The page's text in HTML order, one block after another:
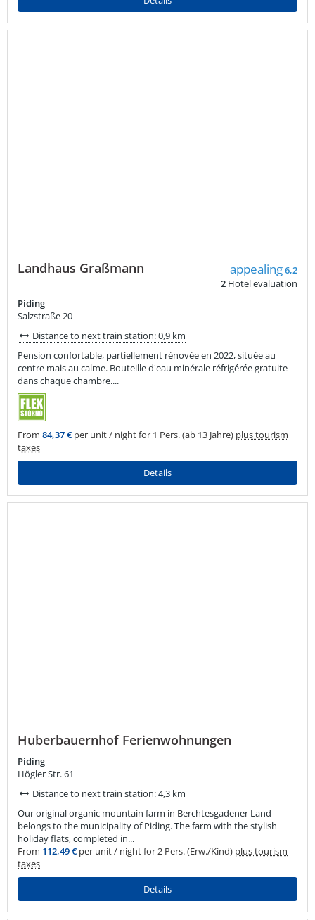
Landhaus Graßmann appealing6,2
2 Hotel evaluation
Piding
Salzstraße 20
Distance to next train station: 0,9 km
Pension confortable, partiellement rénovée en 2022, située au
centre mais au calme. Bouteille d'eau minérale réfrigérée gratuite
dans chaque chambre....
From 84,37 € per unit / night for 1 Pers. (ab 13 Jahre) plus tourism
taxes
Details
Huberbauernhof Ferienwohnungen
Piding
Högler Str. 61
Distance to next train station: 4,3 km
Our original organic mountain farm in Berchtesgadener Land
belongs to the municipality of Piding. The farm with the stylish
holiday flats, completed in...
From 112,49 € per unit / night for 2 Pers. (Erw./Kind) plus tourism
taxes
Details